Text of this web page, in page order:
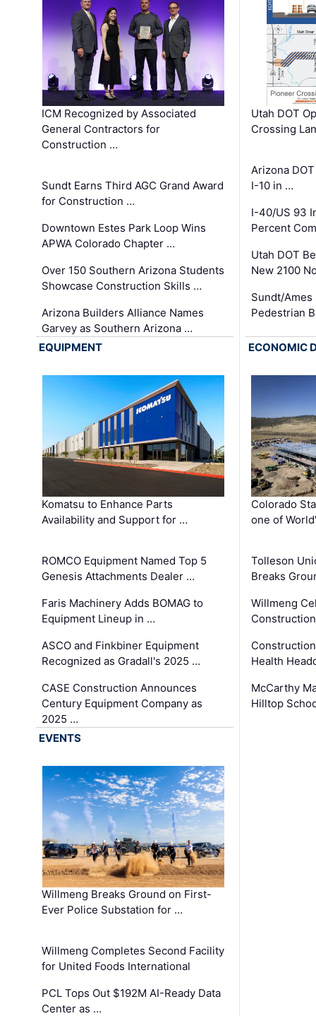
ICM Recognized by Associated
General Contractors for
Construction …
Sundt Earns Third AGC Grand Award
for Construction …
Downtown Estes Park Loop Wins
APWA Colorado Chapter …
Over 150 Southern Arizona Students
Showcase Construction Skills …
Arizona Builders Alliance Names
Garvey as Southern Arizona …
Utah DOT
Crossing
Arizona
I-10 in …
I-40/US 93
Percent
Utah DOT
New 2100
Sundt/
Pedestrian
EQUIPMENT
Komatsu to Enhance Parts
Availability and Support for …
ROMCO Equipment Named Top 5
Genesis Attachments Dealer …
Faris Machinery Adds BOMAG to
Equipment Lineup in …
ASCO and Finkbiner Equipment
Recognized as Gradall's 2025 …
CASE Construction Announces
Century Equipment Company as
2025 …
ECONOMIC
Colorado
one of
Tolleson
Breaks
Willmeng
Health
McCarthy
Hilltop
EVENTS
Willmeng Breaks Ground on First-
Ever Police Substation for …
Willmeng Completes Second Facility
for United Foods International
PCL Tops Out $192M AI-Ready Data
Center as …